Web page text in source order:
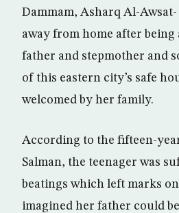
Dammam, Asharq Al-
away from home after being
father and stepmother and
of this eastern city’s safe
welcomed by her family.
According to the fifteen-
Salman, the teenager was
beatings which left marks
imagined her father could